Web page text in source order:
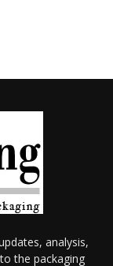
analysis,
the packaging